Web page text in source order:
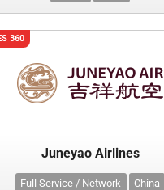
360
Juneyao Airlines
Full Service / Network China